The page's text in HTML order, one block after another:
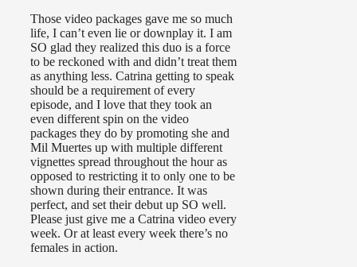
Those video packages gave me so much
life, I can’t even lie or downplay it. I am
SO glad they realized this duo is a force
to be reckoned with and didn’t treat them
as anything less. Catrina getting to speak
should be a requirement of every
episode, and I love that they took an
even different spin on the video
packages they do by promoting she and
Mil Muertes up with multiple different
vignettes spread throughout the hour as
opposed to restricting it to only one to be
shown during their entrance. It was
perfect, and set their debut up SO well.
Please just give me a Catrina video every
week. Or at least every week there’s no
females in action.